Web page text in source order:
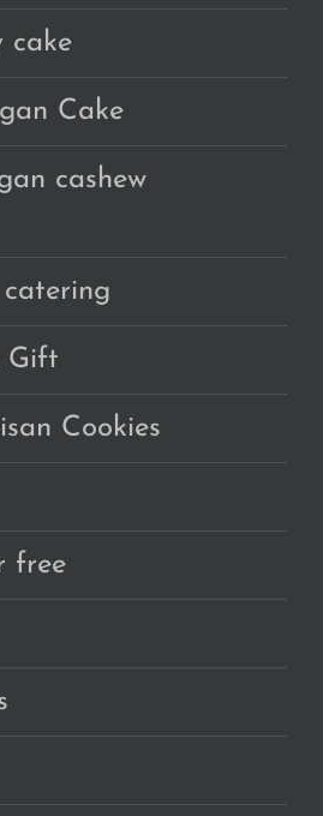
cake
Cake
cashew
Gift
Cookies
free